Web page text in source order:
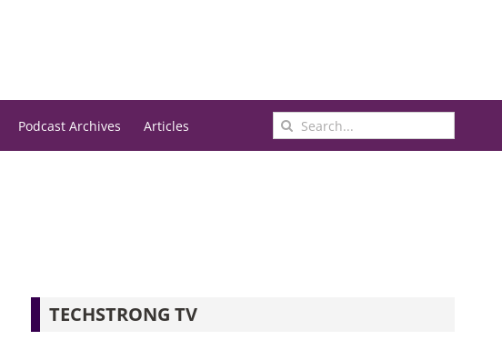
Podcast Archives Articles
Search
for:
TECHSTRONG TV